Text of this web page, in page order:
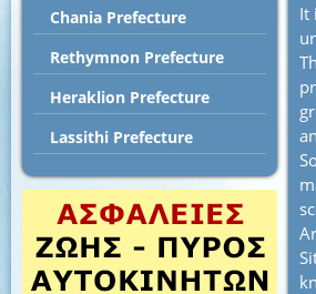
Chania Prefecture
Rethymnon Prefecture
Heraklion Prefecture
Lassithi Prefecture
It